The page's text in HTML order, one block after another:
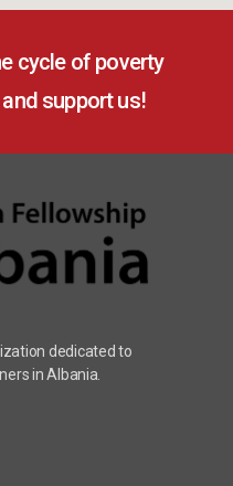
cycle of poverty
support us!
dedicated to
in Albania.